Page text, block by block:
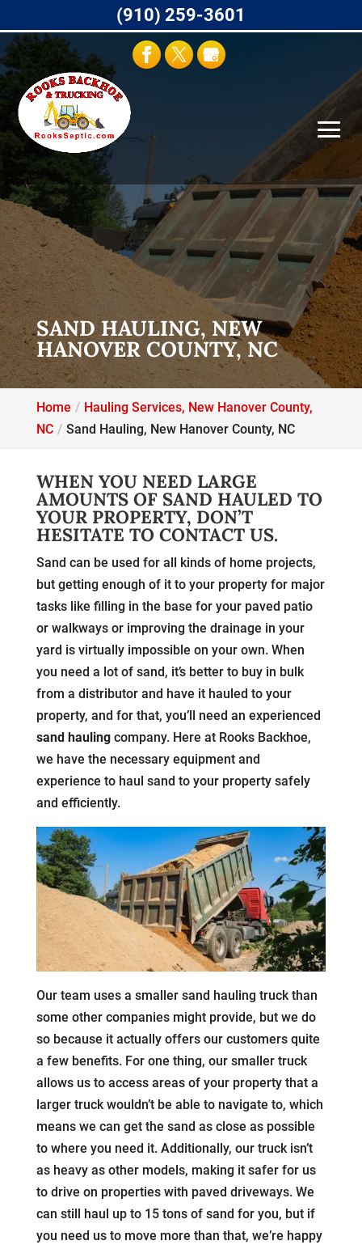
SAND HAULING, NEW
HANOVER COUNTY, NC
Home
Hauling Services, New Hanover County,
NC
Sand Hauling, New Hanover County, NC
WHEN YOU NEED LARGE
AMOUNTS OF SAND HAULED TO
YOUR PROPERTY, DON’T
HESITATE TO CONTACT US.
Sand can be used for all kinds of home projects,
but getting enough of it to your property for major
tasks like filling in the base for your paved patio
or walkways or improving the drainage in your
yard is virtually impossible on your own. When
you need a lot of sand, it’s better to buy in bulk
from a distributor and have it hauled to your
property, and for that, you’ll need an experienced
sand haulingcompany. Here at Rooks Backhoe,
we have the necessary equipment and
experience to haul sand to your property safely
and efficiently.
Our team uses a smaller sand hauling truck than
some other companies might provide, but we do
so because it actually offers our customers quite
a few benefits. For one thing, our smaller truck
allows us to access areas of your property that a
larger truck wouldn’t be able to navigate to, which
means we can get the sand as close as possible
to where you need it. Additionally, our truck isn’t
as heavy as other models, making it safer for us
to drive on properties with paved driveways. We
can still haul up to 15 tons of sand for you, but if
you need us to move more than that, we’re happy
(910) 259-3601